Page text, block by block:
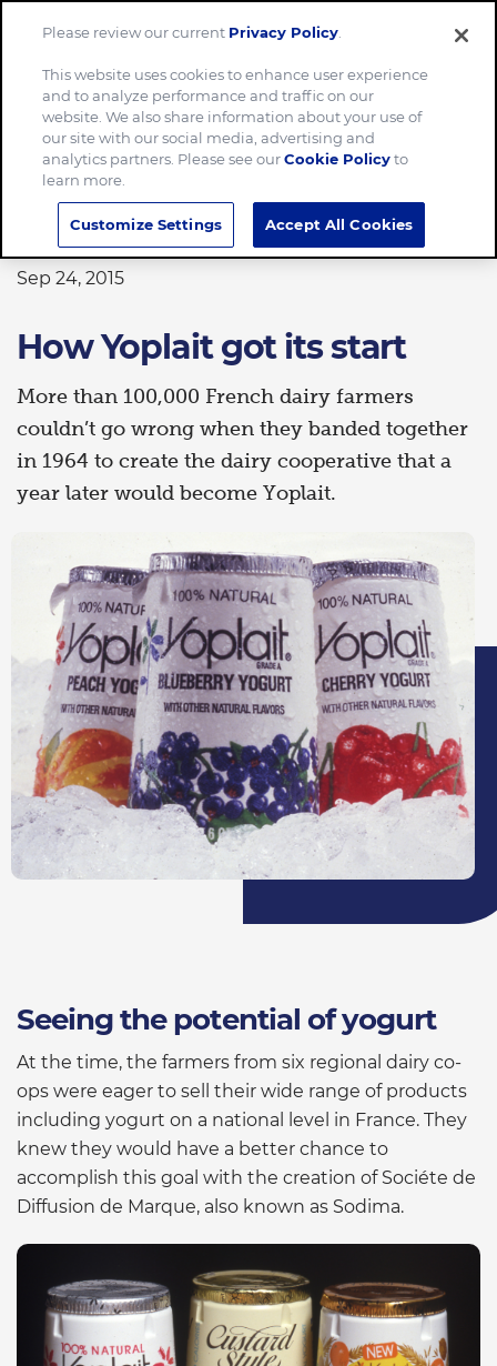
Home How Yoplait got its start
HISTORY
Sep 24, 2015
How Yoplait got its start
More than 100,000 French dairy farmers
couldn’t go wrong when they banded together
in 1964 to create the dairy cooperative that a
year later would become Yoplait.
Seeing the potential of yogurt
At the time, the farmers from six regional dairy co-
ops were eager to sell their wide range of products
including yogurt on a national level in France. They
knew they would have a better chance to
accomplish this goal with the creation of Sociéte de
Diffusion de Marque, also known as Sodima.
Please review our current Privacy Policy
This website uses cookies to enhance user experience
and to analyze performance and traffic on our
website. We also share information about your use of
our site with our social media, advertising and
analytics partners. Please see ourCookie Policyto
learn more.
Customize Settings Accept All Cookies